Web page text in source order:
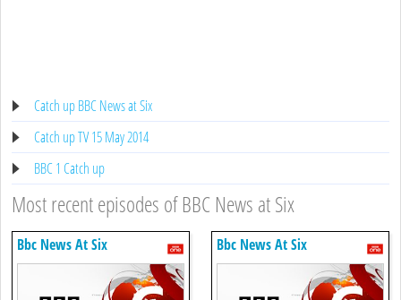
Catch up BBC News at Six
Catch up TV 15 May 2014
BBC 1 Catch up
Most recent episodes of BBC News at Six
Bbc News At Six Bbc News At Six